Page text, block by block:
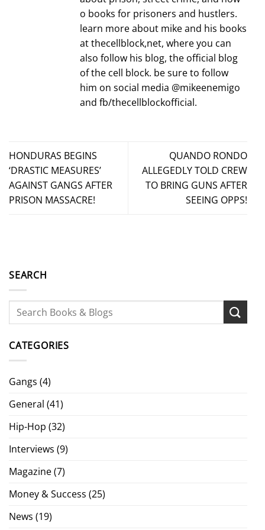
o books for prisoners and hustlers.
learn more about mike and his books
at thecellblock,net, where you can
also follow his blog, the official blog
of the cell block. be sure to follow
him on social media @mikeenemigo
and fb/thecellblockofficial.
HONDURAS BEGINS
‘DRASTIC MEASURES’
AGAINST GANGS AFTER
PRISON MASSACRE!
QUANDO RONDO
ALLEGEDLY TOLD CREW
TO BRING GUNS AFTER
SEEING OPPS!
SEARCH
CATEGORIES
Gangs (4)
General (41)
Hip-Hop (32)
Interviews (9)
Magazine(7)
Money & Success (25)
News (19)